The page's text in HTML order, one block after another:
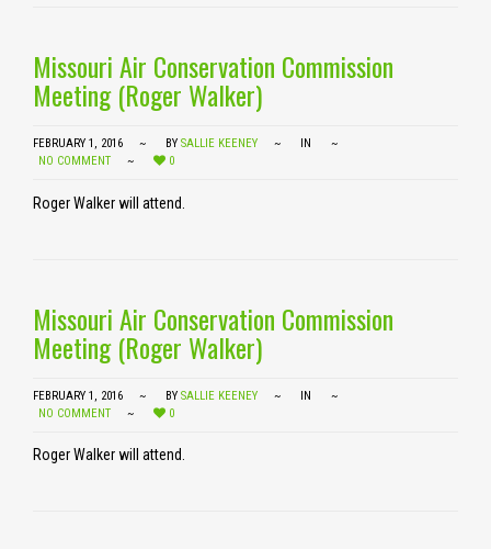
Missouri Air Conservation Commission
Meeting (Roger Walker)
FEBRUARY 1, 2016 BY SALLIE KEENEY
IN
NO COMMENT
0
Roger Walker will attend.
Missouri Air Conservation Commission
Meeting (Roger Walker)
FEBRUARY 1, 2016 BY SALLIE KEENEY
IN
NO COMMENT
0
Roger Walker will attend.